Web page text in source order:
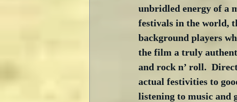
unbridled energy of a
festivals in the world,
background players
the film a truly
and rock n’ roll.
actual festivities to
listening to music and